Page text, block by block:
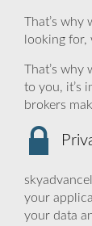
That’s why
looking
That’s why
to you, it’s
brokers
your
your data